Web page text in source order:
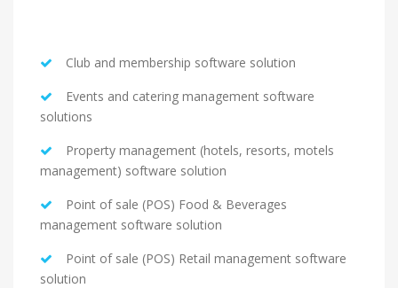
Club and membership software solution
Events and catering management software
solutions
Property management (hotels, resorts, motels
management) software solution
Point of sale (POS) Food & Beverages
management software solution
Point of sale (POS) Retail management software
solution